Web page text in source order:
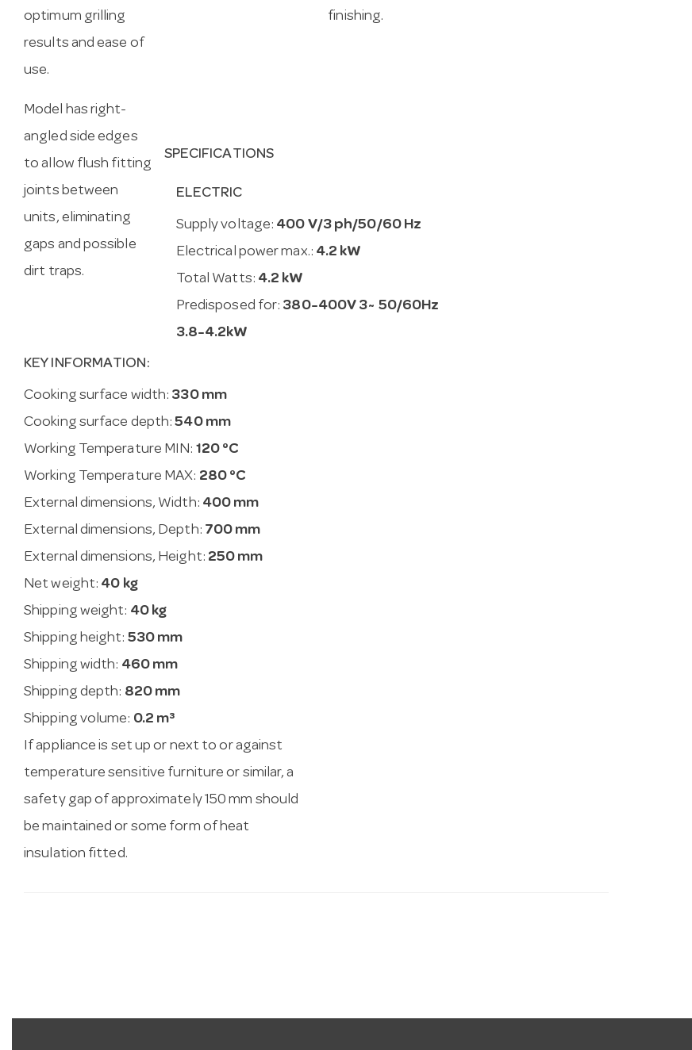
optimum grilling
results and ease of
use.
finishing.
Model has right-
angled side edges
to allow flush fitting
joints between
units, eliminating
gaps and possible
dirt traps.
SPECIFICATIONS
ELECTRIC
Supply voltage: 400 V/3 ph/50/60 Hz
Electrical power max.: 4.2 kW
Total Watts: 4.2 kW
Predisposed for: 380-400V 3~ 50/60Hz
3.8-4.2kW
KEY INFORMATION:
Cooking surface width: 330 mm
Cooking surface depth:540 mm
Working Temperature MIN: 120 °C
Working Temperature MAX: 280 °C
External dimensions, Width: 400 mm
External dimensions, Depth: 700 mm
External dimensions, Height: 250 mm
Net weight: 40 kg
Shipping weight: 40 kg
Shipping height: 530 mm
Shipping width: 460 mm
Shipping depth: 820 mm
Shipping volume: 0.2 m³
If appliance is set up or next to or against
temperature sensitive furniture or similar, a
safety gap of approximately 150 mm should
be maintained or some form of heat
insulation fitted.